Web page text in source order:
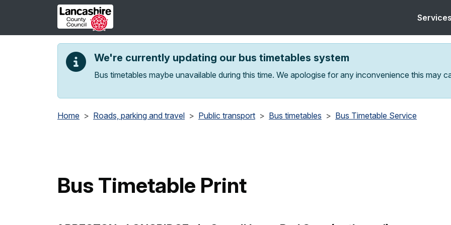
Skip to main content
Services
We're currently updating our bus timetables system
Bus timetables maybe unavailable during this time. We apologise for any inconvenience this may
Home Roads, parking and travel Public transport Bus timetables Bus Timetable Service
Bus Timetable Print